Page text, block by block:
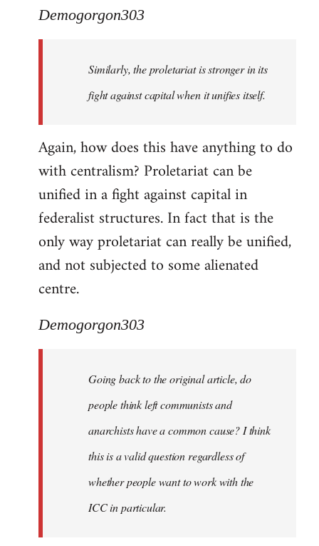
Demogorgon303
Similarly, the proletariat is stronger in its
fight against capital when it unifies itself.
Again, how does this have anything to do
with centralism? Proletariat can be
unified in a fight against capital in
federalist structures. In fact that is the
only way proletariat can really be unified,
and not subjected to some alienated
centre.
Demogorgon303
Going back to the original article, do
people think left communists and
anarchists have a common cause? I think
this is a valid question regardless of
whether people want to work with the
ICC in particular.